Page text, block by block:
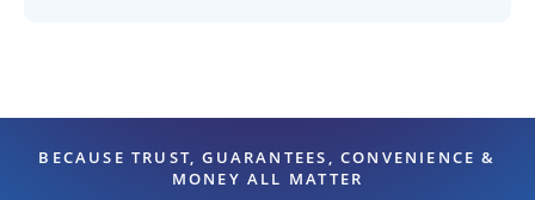
BECAUSE TRUST, GUARANTEES, CONVENIENCE &
MONEY ALL MATTER